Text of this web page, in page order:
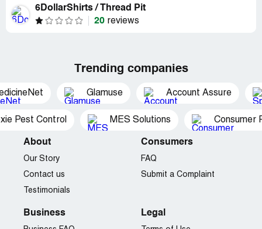
6DollarShirts / Thread Pit
20 reviews
Trending companies
Glamuse Account Assure
Pest Control MES Solutions Consumer
About
Our Story
Contact us
Testimonials
Consumers
FAQ
Submit a Complaint
Business Legal